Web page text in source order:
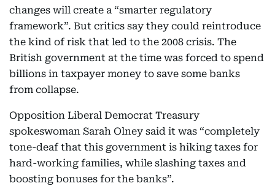
changes will create a “smarter regulatory
framework”. But critics say they could reintroduce
the kind of risk that led to the 2008 crisis. The
British government at the time was forced to spend
billions in taxpayer money to save some banks
from collapse.
Opposition Liberal Democrat Treasury
spokeswoman Sarah Olney said it was “completely
tone-deaf that this government is hiking taxes for
hard-working families, while slashing taxes and
boosting bonuses for the banks”.